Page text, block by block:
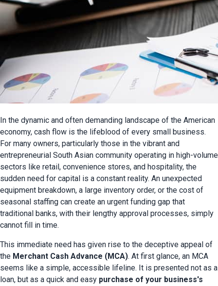
In the dynamic and often demanding landscape of the American
economy, cash flow is the lifeblood of every small business.
For many owners, particularly those in the vibrant and
entrepreneurial South Asian community operating in high-volume
sectors like retail, convenience stores, and hospitality, the
sudden need for capital is a constant reality. An unexpected
equipment breakdown, a large inventory order, or the cost of
seasonal staffing can create an urgent funding gap that
traditional banks, with their lengthy approval processes, simply
cannot fill in time.
This immediate need has given rise to the deceptive appeal of
the Merchant Cash Advance (MCA). At first glance, an MCA
seems like a simple, accessible lifeline. It is presented not as a
loan, but as a quick and easy purchase of your business's